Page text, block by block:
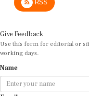
Use this form for editorial or
working days.
Email